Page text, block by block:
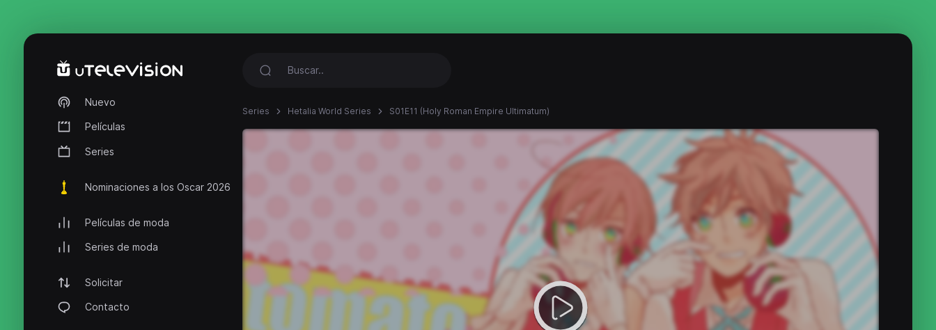
Nuevo
Películas
Series
Nominaciones a los Oscar 2026
Películas de moda
Series de moda
Solicitar
Contacto
Series Hetalia World Series S01E11 (Holy Roman Empire Ultimatum)